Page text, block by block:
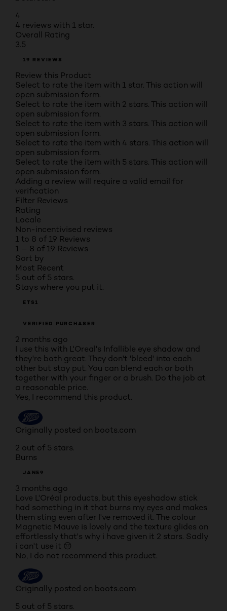
4
4 reviews with 1 star.
Overall Rating
3.5
19 REVIEWS
Review this Product
Select to rate the item with 1 star. This action will
open submission form.
Select to rate the item with 2 stars. This action will
open submission form.
Select to rate the item with 3 stars. This action will
open submission form.
Select to rate the item with 4 stars. This action will
open submission form.
Select to rate the item with 5 stars. This action will
open submission form.
Adding a review will require a valid email for
verification
Filter Reviews
Rating
Locale
Non-incentivised reviews
1 to 8 of 19 Reviews
1 – 8 of 19 Reviews
Sort by
Most Recent
5 out of 5 stars.
Stays where you put it.
ETS1
VERIFIED PURCHASER
2 months ago
I use this with L'Oreal's Infallible eye shadow and
they're both great. They don't 'bleed' into each
other but stay put. You can blend each or both
together with your finger or a brush. Do the job at
a reasonable price.
Yes, I recommend this product.
Originally posted on boots.com
2 out of 5 stars.
Burns
JAN59
3 months ago
Love L'Oréal products, but this eyeshadow stick
had something in it that burns my eyes and makes
them sting even after I've removed it. The colour
Magnetic Mauve is lovely and the texture glides on
effortlessly that's why i have given it 2 stars. Sadly
i can't use it 😔
No, I do not recommend this product.
Originally posted on boots.com
5 out of 5 stars.